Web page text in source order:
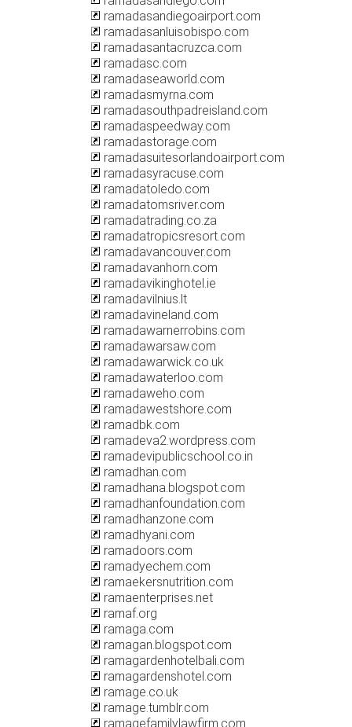
ramadasandiegoairport.com
ramadasanluisobispo.com
ramadasantacruzca.com
ramadasc.com
ramadaseaworld.com
ramadasmyrna.com
ramadasouthpadreisland.com
ramadaspeedway.com
ramadastorage.com
ramadasuitesorlandoairport.com
ramadasyracuse.com
ramadatoledo.com
ramadatomsriver.com
ramadatrading.co.za
ramadatropicsresort.com
ramadavancouver.com
ramadavanhorn.com
ramadavikinghotel.ie
ramadavilnius.lt
ramadavineland.com
ramadawarnerrobins.com
ramadawarsaw.com
ramadawarwick.co.uk
ramadawaterloo.com
ramadaweho.com
ramadawestshore.com
ramadbk.com
ramadeva2.wordpress.com
ramadevipublicschool.co.in
ramadhan.com
ramadhana.blogspot.com
ramadhanfoundation.com
ramadhanzone.com
ramadhyani.com
ramadoors.com
ramadyechem.com
ramaekersnutrition.com
ramaenterprises.net
ramaf.org
ramaga.com
ramagan.blogspot.com
ramagardenhotelbali.com
ramagardenshotel.com
ramage.co.uk
ramage.tumblr.com
ramagefamilylawfirm.com